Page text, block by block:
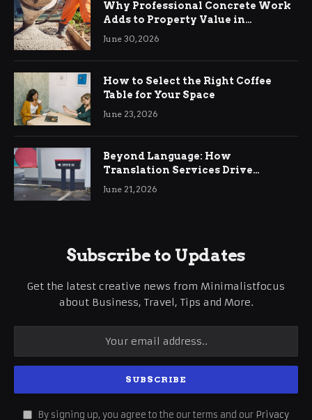
Why Professional Concrete Work
Adds to Property Value in
Ringwood
June 30, 2026
How to Select the Right Coffee
Table for Your Space
June 23, 2026
Beyond Language: How
Translation Services Drive
International Business Growth
June 21, 2026
Subscribe to Updates
Get the latest creative news from Minimalistfocus
about Business, Travel, Tips and More.
By signing up, you agree to the our terms and our Privacy